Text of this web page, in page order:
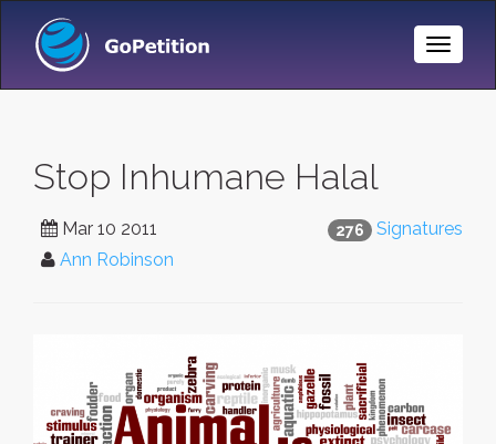
Toggle
Stop Inhumane Halal
276 Signatures
Mar 10 2011
Ann Robinson